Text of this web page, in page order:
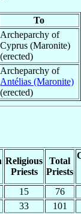
To
Archeparchy of
Cyprus (Maronite)
(erected)
Archeparchy of
Antélias (Maronite)
(erected)
Religious
Priests
Total
Priests
15
76
33
101